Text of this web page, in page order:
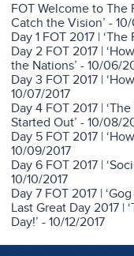
FOT Welcome to The
Catch the Vision’ -
Day 1 FOT 2017 |
Day 2 FOT 2017 |
the Nations’ - 10/06/
Day 3 FOT 2017 |
10/07/2017
Day 4 FOT 2017 |
Started Out’ - 10/08/
Day 5 FOT 2017 |
10/09/2017
Day 6 FOT 2017 |
10/10/2017
Day 7 FOT 2017 |
Last Great Day 2017 |
Day!’ - 10/12/2017